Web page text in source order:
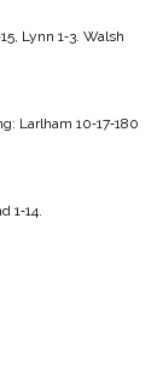
Lynn 1‑3. Walsh
Larlham 10‑17‑180
1‑14.